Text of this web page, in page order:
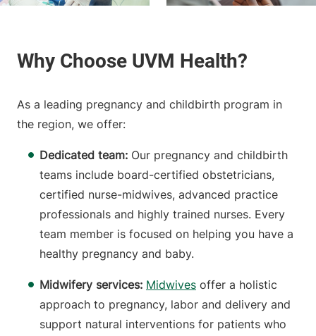
As a leading pregnancy and childbirth program in
the region, we offer:
Dedicated team: Our pregnancy and childbirth
teams include board-certified obstetricians,
certified nurse-midwives, advanced practice
professionals and highly trained nurses. Every
team member is focused on helping you have a
healthy pregnancy and baby.
Midwifery services: Midwives offer a holistic
approach to pregnancy, labor and delivery and
support natural interventions for patients who